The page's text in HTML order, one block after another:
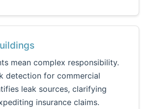
mean complex responsibility.
detection for commercial
leak sources, clarifying
insurance claims.